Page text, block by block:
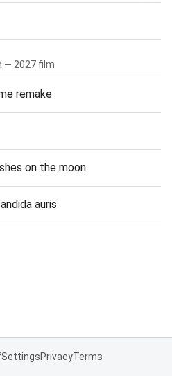
— 2027 film
remake
on the moon
auris
SettingsPrivacyTerms